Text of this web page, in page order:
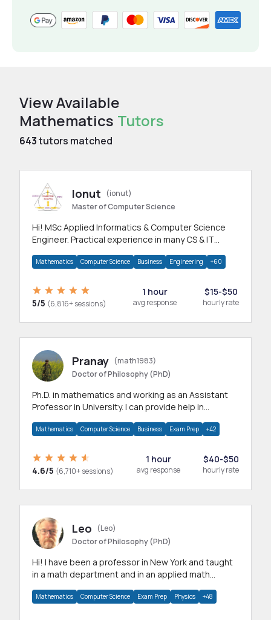
View Available
Mathematics Tutors
643tutors matched
Ionut
(ionut)
Master of Computer Science
Hi! MSc Applied Informatics & Computer Science
Engineer. Practical experience in many CS & IT
Mathematics Computer Science Business Engineering +60
5/5 (6,816+ sessions)
1 hour
avg response
$15-$50
hourly rate
Pranay (math1983)
Doctor of Philosophy (PhD)
Ph.D. in mathematics and working as an Assistant
Professor in University. I can provide help in
Mathematics Computer Science Business Exam Prep +42
4.6/5 (6,710+ sessions)
1 hour
avg response
$40-$50
hourly rate
Leo
(Leo)
Doctor of Philosophy (PhD)
Hi! I have been a professor in New York and taught
in a math department and in an applied math
Mathematics Computer Science Exam Prep Physics +48